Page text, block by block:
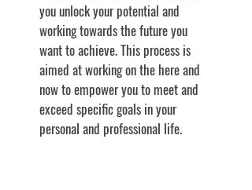
you unlock your potential and
working towards the future you
want to achieve. This process is
aimed at working on the here and
now to empower you to meet and
exceed specific goals in your
personal and professional life.